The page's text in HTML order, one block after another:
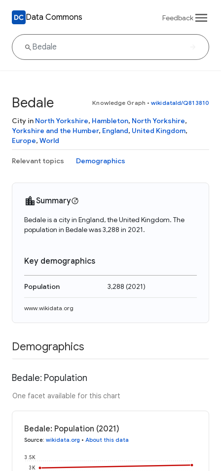
Data Commons Feedback
Bedale Knowledge Graph • wikidataId/Q813810
City in North Yorkshire, Hambleton, North Yorkshire,
Yorkshire and the Humber, England, United Kingdom,
Europe, World
Relevant topics Demographics
Summary
Bedale is a city in England, the United Kingdom. The
population in Bedale was 3,288 in 2021.
Key demographics
Population 3,288 (2021)
www.wikidata.org
Demographics
Bedale: Population
One facet available for this chart
Bedale: Population (2021)
Source: wikidata.org • About this data
3K
3.5K